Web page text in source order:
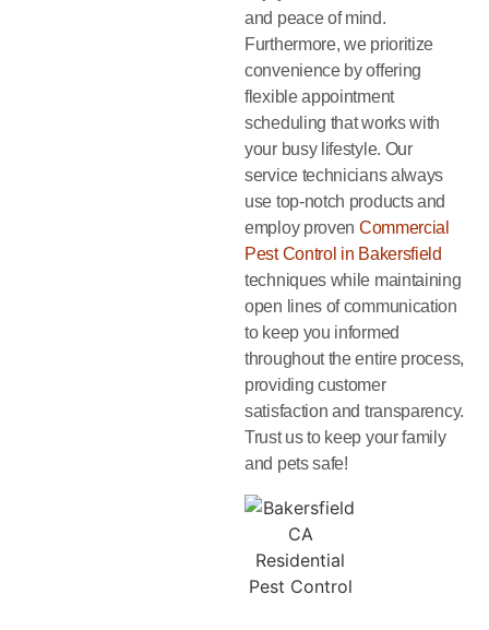
and peace of mind.
Furthermore, we prioritize
convenience by offering
flexible appointment
scheduling that works with
your busy lifestyle. Our
service technicians always
use top-notch products and
employ proven Commercial
Pest Control in Bakersfield
techniques while maintaining
open lines of communication
to keep you informed
throughout the entire process,
providing customer
satisfaction and transparency.
Trust us to keep your family
and pets safe!